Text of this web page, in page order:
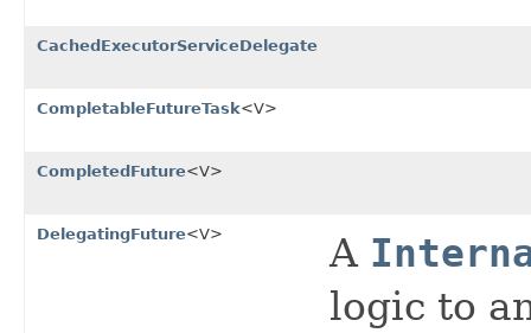
CachedExecutorServiceDelegate
CompletableFutureTask<V>
CompletedFuture<V>
DelegatingFuture<V> A
logic to